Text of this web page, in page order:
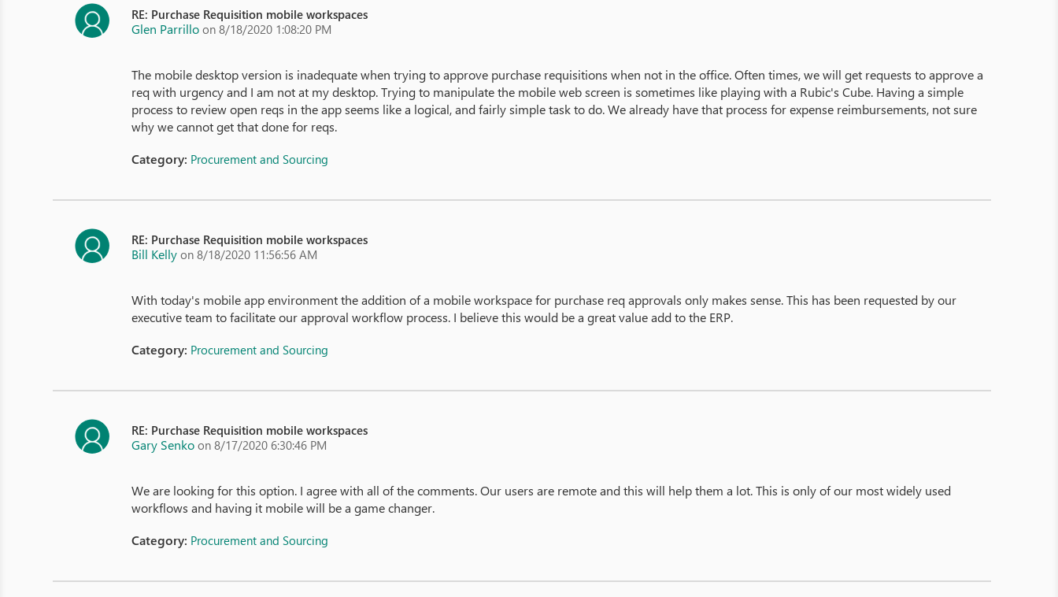
RE: Purchase Requisition mobile workspaces
Glen Parrillo on 8/18/2020 1:08:20 PM
The mobile desktop version is inadequate when trying to approve purchase requisitions when not in the office. Often times, we will get requests to approve a
req with urgency and I am not at my desktop. Trying to manipulate the mobile web screen is sometimes like playing with a Rubic's Cube. Having a simple
process to review open reqs in the app seems like a logical, and fairly simple task to do. We already have that process for expense reimbursements, not sure
why we cannot get that done for reqs.
Category: Procurement and Sourcing
RE: Purchase Requisition mobile workspaces
Bill Kelly on 8/18/2020 11:56:56 AM
With today's mobile app environment the addition of a mobile workspace for purchase req approvals only makes sense. This has been requested by our
executive team to facilitate our approval workflow process. I believe this would be a great value add to the ERP.
Category: Procurement and Sourcing
RE: Purchase Requisition mobile workspaces
Gary Senko on 8/17/2020 6:30:46 PM
We are looking for this option. I agree with all of the comments. Our users are remote and this will help them a lot. This is only of our most widely used
workflows and having it mobile will be a game changer.
Category: Procurement and Sourcing